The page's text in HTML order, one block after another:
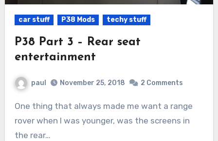
car stuff P38 Mods techy stuff
P38 Part 3 – Rear seat
entertainment
paul November 25, 2018 2 Comments
One thing that always made me want a range
rover when I was younger, was the screens in
the rear…